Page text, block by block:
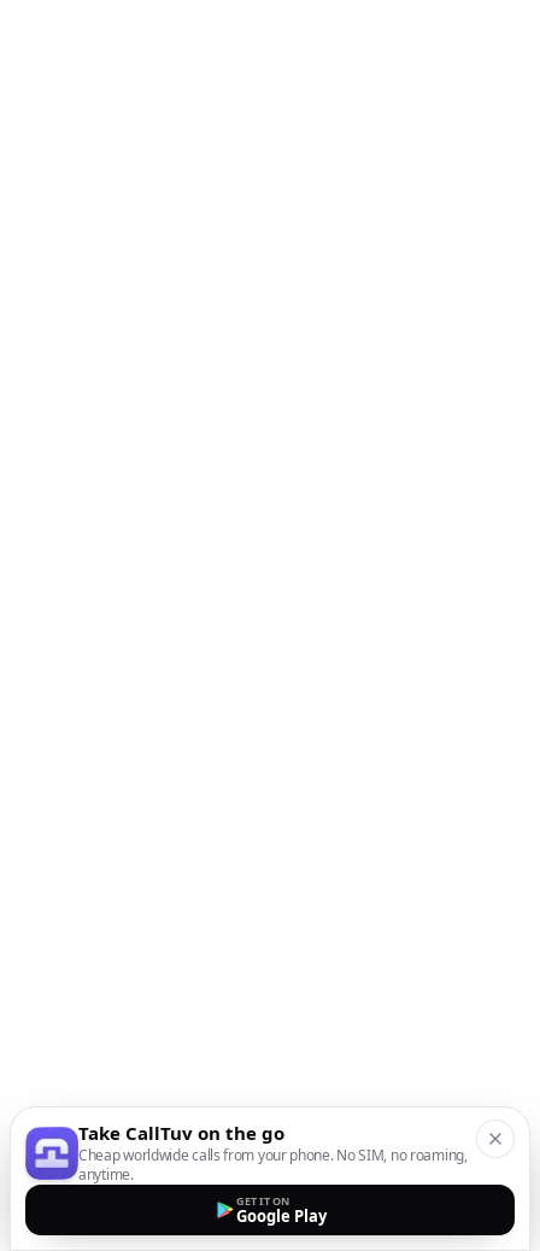
Take CallTuv on the go
Cheap worldwide calls from your phone. No SIM, no roaming,
anytime.
GET IT ON
Google Play